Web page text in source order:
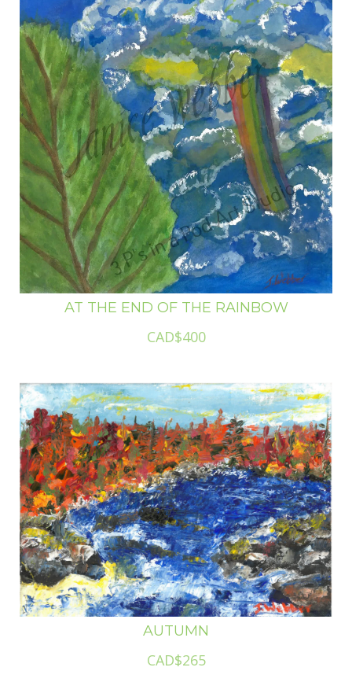
AT THE END OF THE RAINBOW
CAD$400
AUTUMN
CAD$265